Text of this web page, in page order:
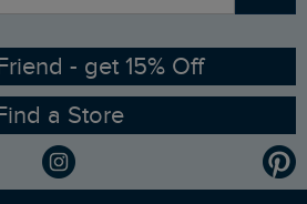
- get 15% Off
Find a Store